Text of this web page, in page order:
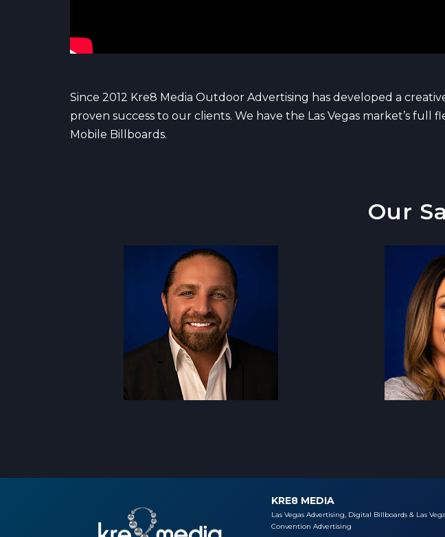
Since 2012 Kre8 Media Outdoor Advertising has developed a
proven success to our clients. We have the Las Vegas market’s
Mobile Billboards.
Our
KRE8 MEDIA
Las Vegas Advertising, Digital Billboards & Las
Convention Advertising